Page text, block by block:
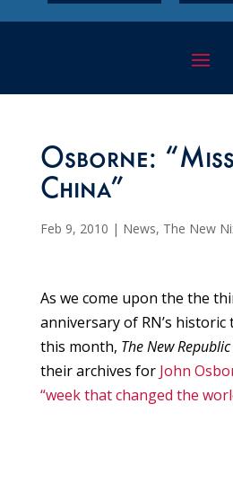
Osborne:
China”
Feb 9, 2010 | News, The New
As we come upon the the
anniversary of RN’s
this month, The New Republic
their archives for John
“week that changed the